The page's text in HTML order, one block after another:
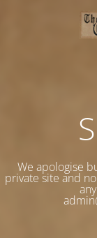
We apologise
private site and